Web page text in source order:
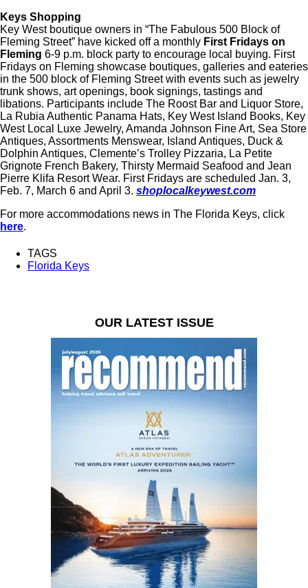
Keys Shopping
Key West boutique owners in “The Fabulous 500 Block of
Fleming Street” have kicked off a monthly First Fridays on
Fleming 6-9 p.m. block party to encourage local buying. First
Fridays on Fleming showcase boutiques, galleries and eateries
in the 500 block of Fleming Street with events such as jewelry
trunk shows, art openings, book signings, tastings and
libations. Participants include The Roost Bar and Liquor Store,
La Rubia Authentic Panama Hats, Key West Island Books, Key
West Local Luxe Jewelry, Amanda Johnson Fine Art, Sea Store
Antiques, Assortments Menswear, Island Antiques, Duck &
Dolphin Antiques, Clemente’s Trolley Pizzaria, La Petite
Grignote French Bakery, Thirsty Mermaid Seafood and Jean
Pierre Klifa Resort Wear. First Fridays are scheduled Jan. 3,
Feb. 7, March 6 and April 3. shoplocalkeywest.com
For more accommodations news in The Florida Keys, click
here.
TAGS
Florida Keys
OUR LATEST ISSUE